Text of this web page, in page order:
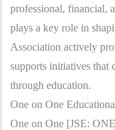
professional, financial,
plays a key role in
Association actively
supports initiatives that
through education.
One on One
One on One [JSE: